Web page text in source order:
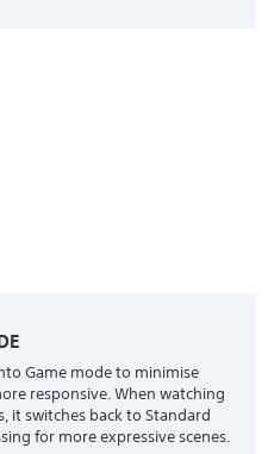
Game mode to minimise
responsive. When watching
it switches back to Standard
for more expressive scenes.